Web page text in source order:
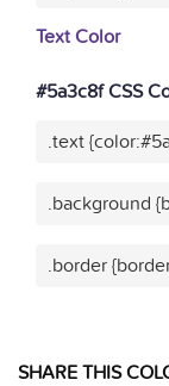
Text Color
#5a3c8f CSS
.text
.background
.border
SHARE THIS